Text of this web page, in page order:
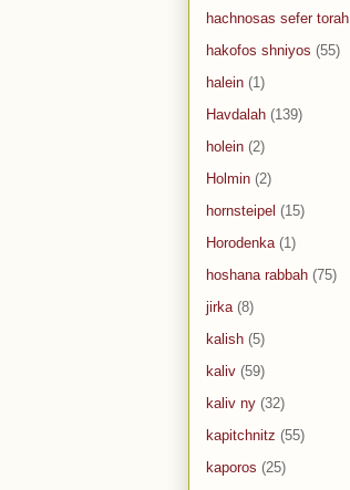
hachnosas sefer torah
hakofos shniyos (55)
halein (1)
Havdalah (139)
holein (2)
Holmin (2)
hornsteipel (15)
Horodenka (1)
hoshana rabbah (75)
jirka (8)
kalish (5)
kaliv (59)
kaliv ny (32)
kapitchnitz (55)
kaporos (25)